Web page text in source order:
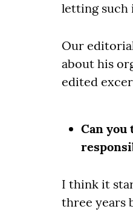
letting such
Our
about his
edited
Can you
I think it
three years